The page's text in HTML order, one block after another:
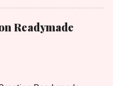
Colours And 6 Size :- 72
All Size
28/30/32 Price: 113
Book Your Catalog
Wholesale Full
Readymade